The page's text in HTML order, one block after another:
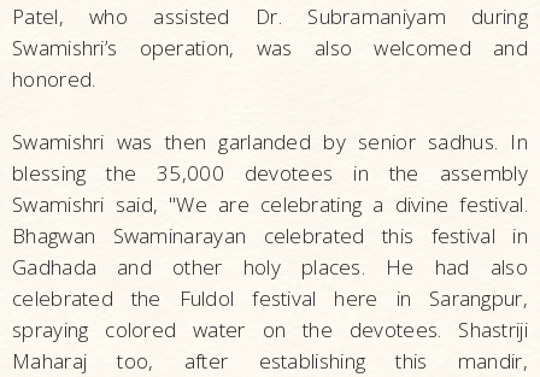
Patel, who assisted Dr. Subramaniyam during
Swamishri’s operation, was also welcomed and
honored.
Swamishri was then garlanded by senior sadhus. In
blessing the 35,000 devotees in the assembly
Swamishri said, "We are celebrating a divine festival.
Bhagwan Swaminarayan celebrated this festival in
Gadhada and other holy places. He had also
celebrated the Fuldol festival here in Sarangpur,
spraying colored water on the devotees. Shastriji
Maharaj too, after establishing this mandir,